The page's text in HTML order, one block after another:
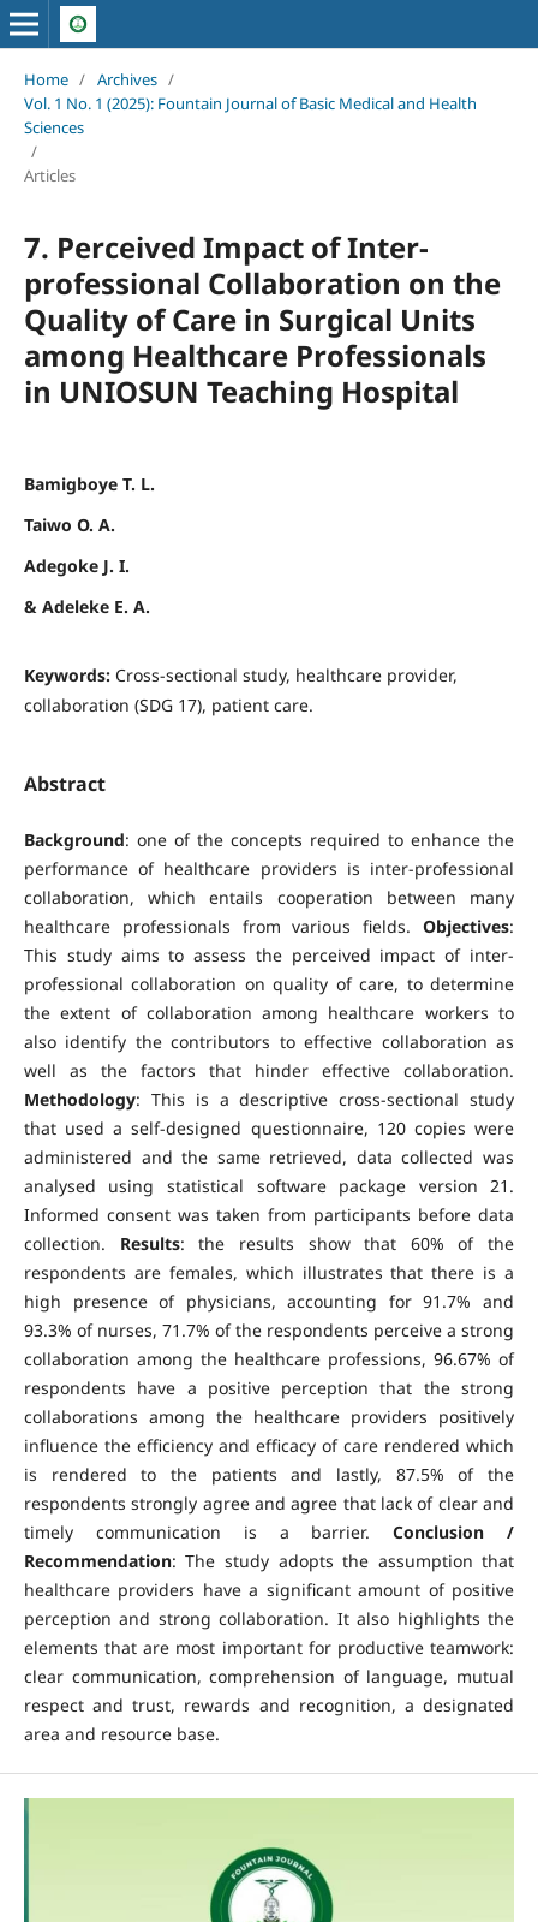
Home / Archives /
Vol. 1 No. 1 (2025): Fountain Journal of Basic Medical and Health
Sciences
/
Articles
7. Perceived Impact of Inter-
professional Collaboration on the
Quality of Care in Surgical Units
among Healthcare Professionals
in UNIOSUN Teaching Hospital
Bamigboye T. L.
Taiwo O. A.
Adegoke J. I.
& Adeleke E. A.
Keywords: Cross-sectional study, healthcare provider,
collaboration (SDG 17), patient care.
Abstract
Background: one of the concepts required to enhance the
performance of healthcare providers is inter-professional
collaboration, which entails cooperation between many
healthcare professionals from various fields.Objectives:
This study aims to assess the perceived impact of inter-
professional collaboration on quality of care, to determine
the extent of collaboration among healthcare workers to
also identify the contributors to effective collaboration as
well as the factors that hinder effective collaboration.
Methodology: This is a descriptive cross-sectional study
that used a self-designed questionnaire, 120 copies were
administered and the same retrieved, data collected was
analysed using statistical software package version 21.
Informed consent was taken from participants before data
collection. Results: the results show that 60% of the
respondents are females, which illustrates that there is a
high presence of physicians, accounting for 91.7% and
93.3% of nurses, 71.7% of the respondents perceive a strong
collaboration among the healthcare professions, 96.67% of
respondents have a positive perception that the strong
collaborations among the healthcare providers positively
influence the efficiency and efficacy of care rendered which
is rendered to the patients and lastly, 87.5% of the
respondents strongly agree and agree that lack of clear and
timely communication is a barrier.Conclusion /
Recommendation: The study adopts the assumption that
healthcare providers have a significant amount of positive
perception and strong collaboration. It also highlights the
elements that are most important for productive teamwork:
clear communication, comprehension of language, mutual
respect and trust, rewards and recognition, a designated
area and resource base.